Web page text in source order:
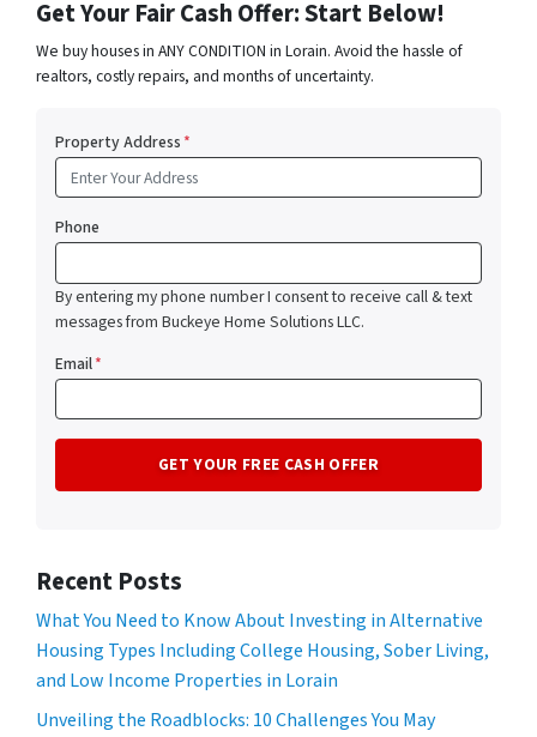
Get Your Fair Cash Offer: Start Below!
We buy houses in ANY CONDITION in Lorain. Avoid the hassle of
realtors, costly repairs, and months of uncertainty.
Property Address*
Phone
By entering my phone number I consent to receive call & text
messages from Buckeye Home Solutions LLC.
Email*
Recent Posts
What You Need to Know About Investing in Alternative
Housing Types Including College Housing, Sober Living,
and Low Income Properties in Lorain
Unveiling the Roadblocks: 10 Challenges You May